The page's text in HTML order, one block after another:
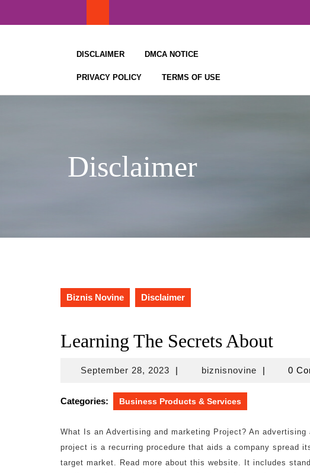
DISCLAIMER DMCA NOTICE
PRIVACY POLICY TERMS OF USE
Disclaimer
Biznis Novine Disclaimer
Learning The Secrets About
September 28, 2023September
2023
| biznisnovine | 0
Categories: Business Products & Services
What Is an Advertising and marketing Project? An advertising
project is a recurring procedure that aids a company spread
target market. Read more about this website. It includes